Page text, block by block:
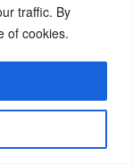
traffic. By
of cookies.